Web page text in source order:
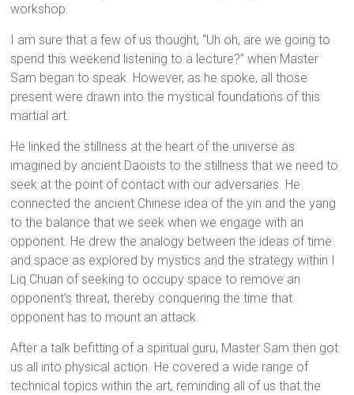
workshop.
I am sure that a few of us thought, “Uh oh, are we going to
spend this weekend listening to a lecture?” when Master
Sam began to speak. However, as he spoke, all those
present were drawn into the mystical foundations of this
martial art.
He linked the stillness at the heart of the universe as
imagined by ancient Daoists to the stillness that we need to
seek at the point of contact with our adversaries. He
connected the ancient Chinese idea of the yin and the yang
to the balance that we seek when we engage with an
opponent. He drew the analogy between the ideas of time
and space as explored by mystics and the strategy within I
Liq Chuan of seeking to occupy space to remove an
opponent’s threat, thereby conquering the time that
opponent has to mount an attack.
After a talk befitting of a spiritual guru, Master Sam then got
us all into physical action. He covered a wide range of
technical topics within the art, reminding all of us that the